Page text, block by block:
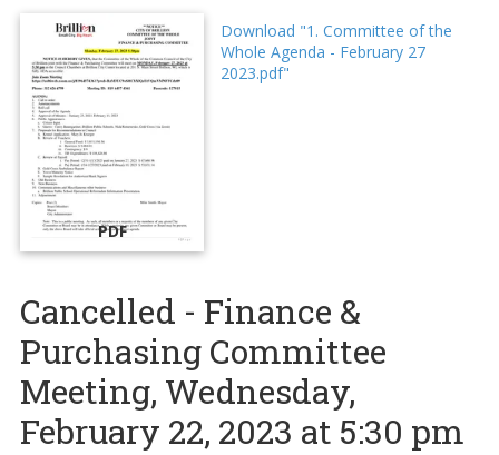
PDF
Download "1. Committee of the
Whole Agenda - February 27
2023.pdf"
Cancelled - Finance &
Purchasing Committee
Meeting, Wednesday,
February 22, 2023 at 5:30 pm